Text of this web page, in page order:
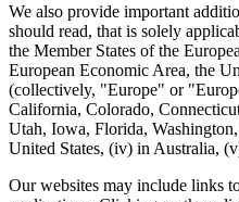
We also provide important
should read, that is solely
the Member States of the
European Economic Area, the
(collectively, "Europe" or
California, Colorado,
Utah, Iowa, Florida,
United States, (iv) in Australia,
Our websites may include links